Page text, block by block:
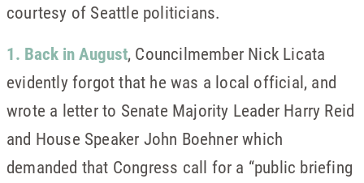
courtesy of Seattle politicians.
1. Back in August, Councilmember Nick Licata
evidently forgot that he was a local official, and
wrote a letter to Senate Majority Leader Harry Reid
and House Speaker John Boehner which
demanded that Congress call for a “public briefing